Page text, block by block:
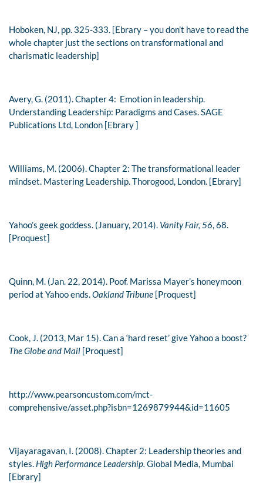
Hoboken, NJ, pp. 325-333. [Ebrary – you don’t have to read the
whole chapter just the sections on transformational and
charismatic leadership]
Avery, G. (2011). Chapter 4: Emotion in leadership.
Understanding Leadership: Paradigms and Cases. SAGE
Publications Ltd, London [Ebrary ]
Williams, M. (2006). Chapter 2: The transformational leader
mindset. Mastering Leadership. Thorogood, London. [Ebrary]
Yahoo’s geek goddess. (January, 2014). Vanity Fair, 56, 68.
[Proquest]
Quinn, M. (Jan. 22, 2014). Poof. Marissa Mayer’s honeymoon
period at Yahoo ends.Oakland Tribune [Proquest]
Cook, J. (2013, Mar 15). Can a ‘hard reset’ give Yahoo a boost?
The Globe and Mail [Proquest]
http://www.pearsoncustom.com/mct-
comprehensive/asset.php?isbn=1269879944&id=11605
Vijayaragavan, I. (2008). Chapter 2: Leadership theories and
styles. High Performance Leadership. Global Media, Mumbai
[Ebrary]